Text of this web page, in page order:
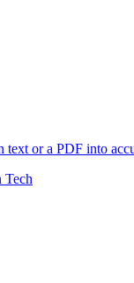
or a PDF into
Tech